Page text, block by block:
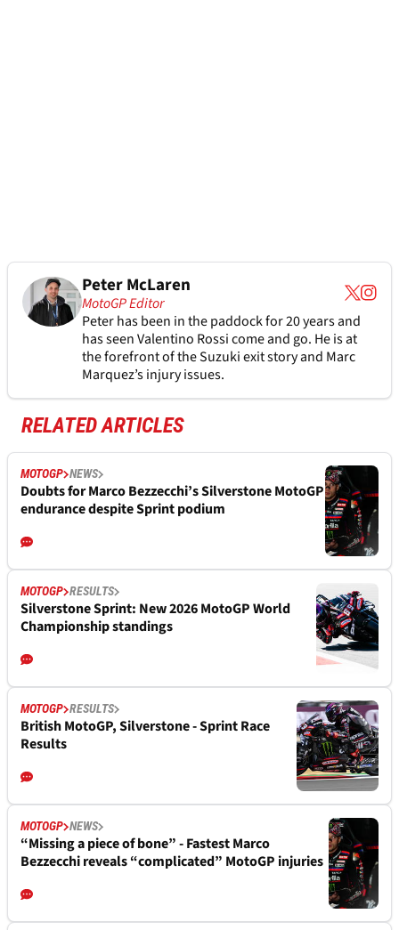
Peter McLaren
MotoGP Editor
Peter has been in the paddock for 20 years and
has seen Valentino Rossi come and go. He is at
the forefront of the Suzuki exit story and Marc
Marquez’s injury issues.
RELATED ARTICLES
MOTOGP NEWS
Doubts for Marco Bezzecchi’s Silverstone MotoGP
endurance despite Sprint podium
MOTOGP RESULTS
Silverstone Sprint: New 2026 MotoGP World
Championship standings
MOTOGP RESULTS
British MotoGP, Silverstone - Sprint Race
Results
MOTOGP NEWS
“Missing a piece of bone” - Fastest Marco
Bezzecchi reveals “complicated” MotoGP injuries